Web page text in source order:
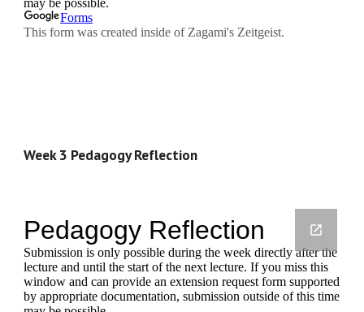
Week 3 Pedagogy Reflection